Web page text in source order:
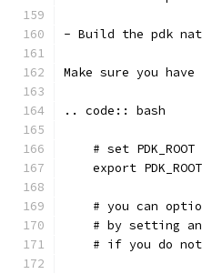
- Build the pdk
Make sure you
.. code:: bash
# set PDK_ROOT
export
# you can
# by setting
# if you do